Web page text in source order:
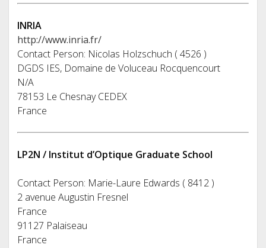
INRIA
http://www.inria.fr/
Contact Person: Nicolas Holzschuch ( 4526 )
DGDS IES, Domaine de Voluceau Rocquencourt
N/A
78153 Le Chesnay CEDEX
France
LP2N / Institut d’Optique Graduate School
Contact Person: Marie-Laure Edwards ( 8412 )
2 avenue Augustin Fresnel
France
91127 Palaiseau
France